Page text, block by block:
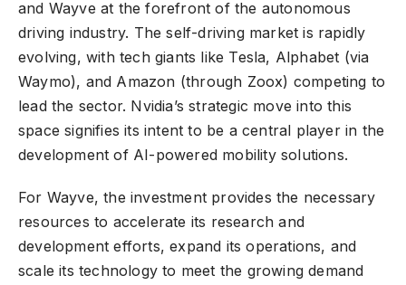
and Wayve at the forefront of the autonomous
driving industry. The self-driving market is rapidly
evolving, with tech giants like Tesla, Alphabet (via
Waymo), and Amazon (through Zoox) competing to
lead the sector. Nvidia’s strategic move into this
space signifies its intent to be a central player in the
development of AI-powered mobility solutions.
For Wayve, the investment provides the necessary
resources to accelerate its research and
development efforts, expand its operations, and
scale its technology to meet the growing demand